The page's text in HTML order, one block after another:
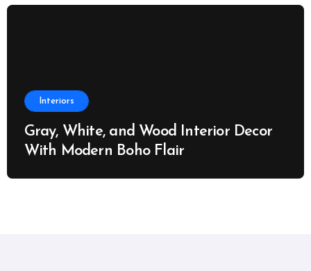
Interiors
Gray, White, and Wood Interior Decor
With Modern Boho Flair